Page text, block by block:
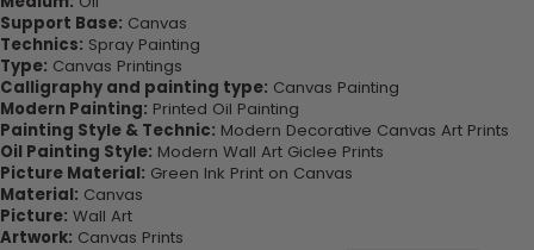
Support Base: Canvas
Technics: Spray Painting
Type: Canvas Printings
Calligraphy and painting type: Canvas Painting
Modern Painting: Printed Oil Painting
Painting Style & Technic: Modern Decorative Canvas Art Prints
Oil Painting Style: Modern Wall Art Giclee Prints
Picture Material: Green Ink Print on Canvas
Material: Canvas
Picture: Wall Art
Artwork: Canvas Prints